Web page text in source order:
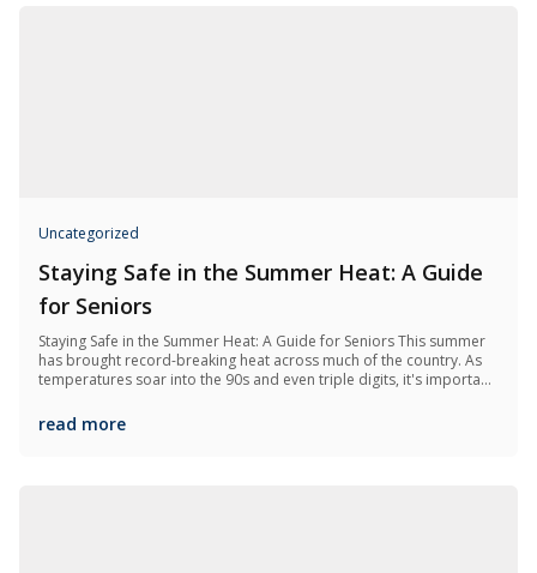
Uncategorized
Staying Safe in the Summer Heat: A Guide
for Seniors
Staying Safe in the Summer Heat: A Guide for Seniors This summer
has brought record-breaking heat across much of the country. As
temperatures soar into the 90s and even triple digits, it's important
older...
read more